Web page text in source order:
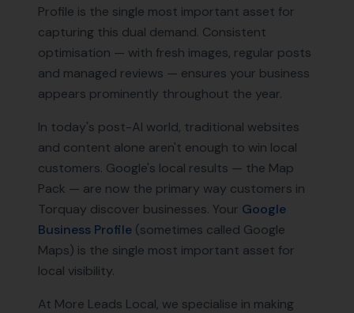
Profile is the single most important asset for
capturing this dual demand. Consistent
optimisation — with fresh images, regular posts
and managed reviews — ensures your business
appears prominently throughout the year.
In today's post-AI world, traditional websites
and content alone aren't enough to win local
customers. Google's local results — the Map
Pack — are now the primary way customers in
Torquay discover businesses. Your Google
Business Profile (sometimes called Google
Maps) is the single most important asset for
local visibility.
At More Leads Local, we specialise in making